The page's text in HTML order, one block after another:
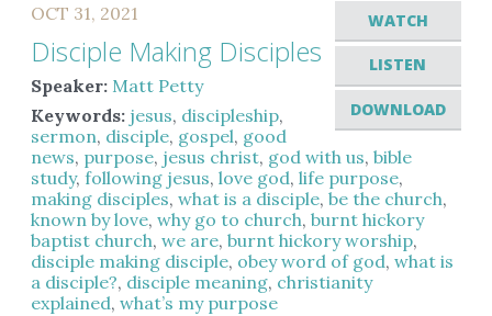
WATCH
LISTEN
DOWNLOAD
OCT 31, 2021
Disciple Making Disciples
Speaker: Matt Petty
Keywords: jesus, discipleship,
sermon, disciple, gospel, good
news, purpose, jesus christ, god with us,bible
study,following jesus,love god,life purpose,
making disciples,what is a disciple,be the church,
known by love,why go to church,burnt hickory
baptist church,we are,burnt hickory worship,
disciple making disciple, obey word of god,what is
a disciple?, disciple meaning, christianity
explained,what’s my purpose